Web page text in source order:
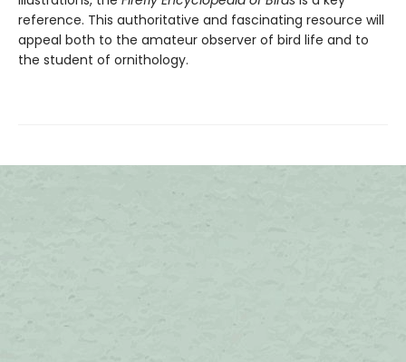
reference. This authoritative and fascinating resource will
appeal both to the amateur observer of bird life and to
the student of ornithology.